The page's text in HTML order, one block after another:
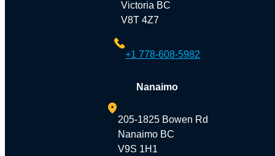
Victoria BC
V8T 4Z7
+1 778-608-5982
Nanaimo
205-1825 Bowen Rd
Nanaimo BC
V9S 1H1